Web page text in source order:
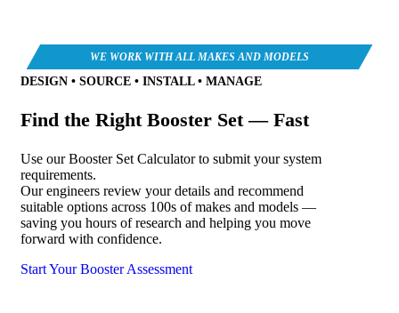
DESIGN • SOURCE • INSTALL • MANAGE
Find the Right Booster Set — Fast
Use our Booster Set Calculator to submit your system
requirements.
Our engineers review your details and recommend
suitable options across 100s of makes and models —
saving you hours of research and helping you move
forward with confidence.
Start Your Booster Assessment